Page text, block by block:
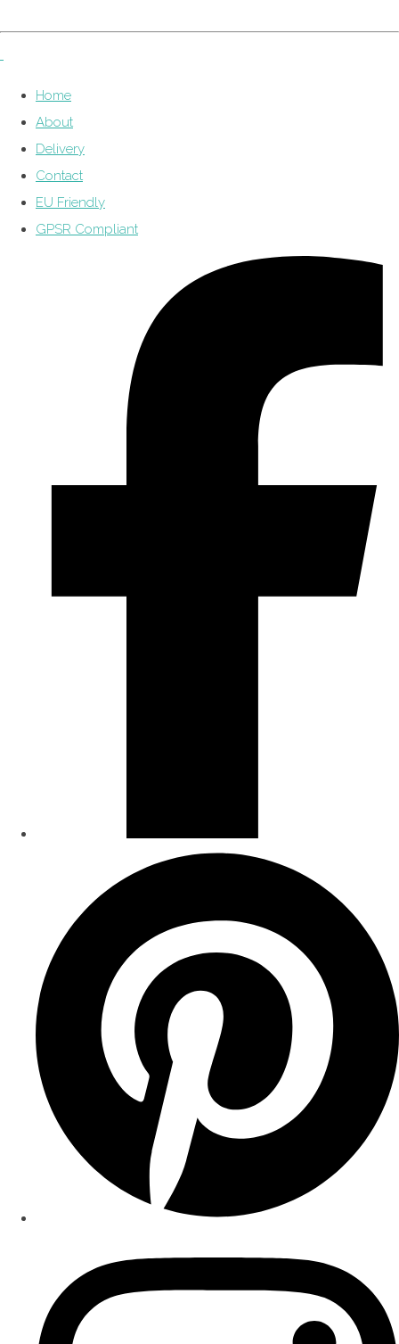
Home
About
Delivery
Contact
EU Friendly
GPSR Compliant